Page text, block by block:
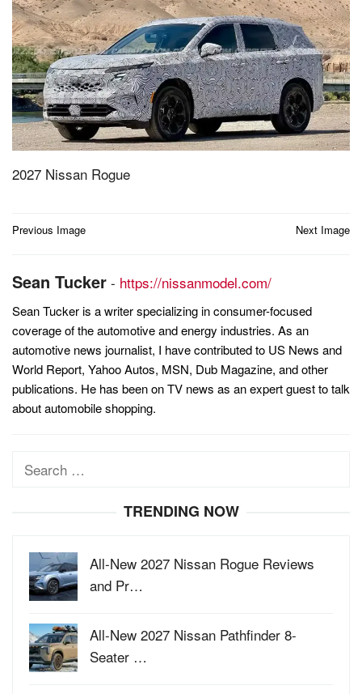
2027 Nissan Rogue
Post
Previous Image Next Image
Sean Tucker - https://nissanmodel.com/
Sean Tucker is a writer specializing in consumer-focused
coverage of the automotive and energy industries. As an
automotive news journalist, I have contributed to US News and
World Report, Yahoo Autos, MSN, Dub Magazine, and other
publications. He has been on TV news as an expert guest to talk
about automobile shopping.
Search
TRENDING NOW
All-New 2027 Nissan Rogue Reviews
and Pr…
All-New 2027 Nissan Pathfinder 8-
Seater …